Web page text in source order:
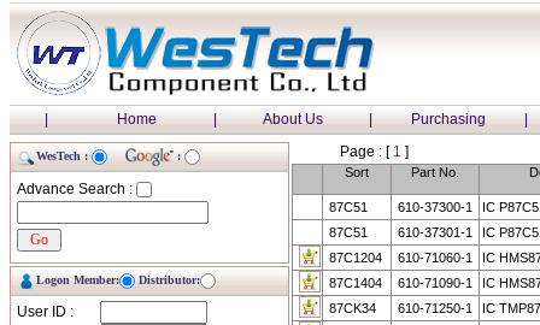
| Home | About Us | Purchasing |
WesTech : :
Advance Search :
Logon Member: Distributor:
User ID :
Page : [1 ]
Sort Part No.
87C51 610-37300-1
IC
87C51
610-37301-1
IC
87C1204
610-71060-1
IC
87C1404
610-71090-1
IC
87CK34
610-71250-1
IC